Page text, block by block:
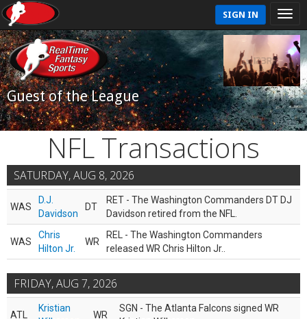
SIGN IN
Guest of the League
NFL Transactions
SATURDAY, AUG 8, 2026
WAS
D.J.
Davidson
DT
RET - The Washington Commanders DT DJ
Davidson retired from the NFL.
WAS
Chris
Hilton Jr.
WR
REL - The Washington Commanders
released WR Chris Hilton Jr..
FRIDAY, AUG 7, 2026
ATL
Kristian
WR
SGN - The Atlanta Falcons signed WR